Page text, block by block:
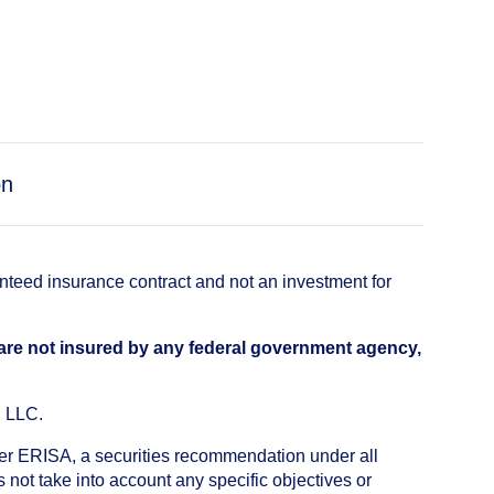
insurance contract and not an investment for
not insured by any federal government agency,
LLC.
ERISA, a securities recommendation under all
take into account any specific objectives or